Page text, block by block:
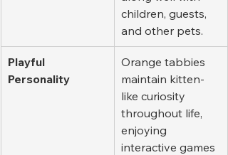
children, guests,
and other pets.
Playful
Personality
Orange tabbies
maintain kitten-
like curiosity
throughout life,
enjoying
interactive games